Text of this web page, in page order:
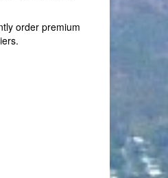
order premium